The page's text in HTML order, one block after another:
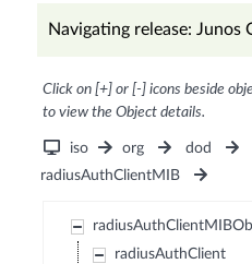
Navigating release: Junos
Click on [+] or [-] icons beside
to view the Object details.
iso org dod
radiusAuthClientMIB
radiusAuthClient